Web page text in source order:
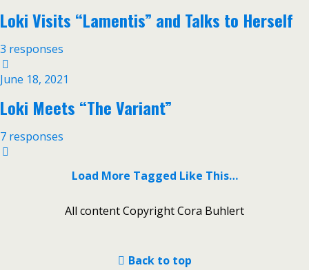
Loki Visits “Lamentis” and Talks to Herself
3 responses
June 18, 2021
Loki Meets “The Variant”
7 responses
Load More Tagged Like This…
All content Copyright Cora Buhlert
Back to top